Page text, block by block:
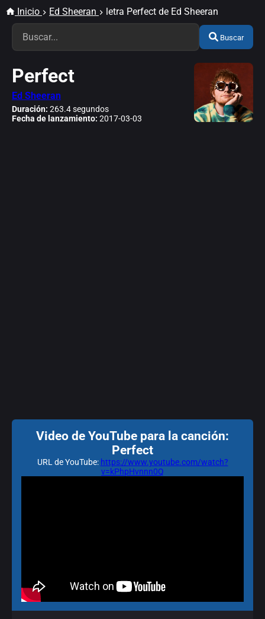
Inicio Ed Sheeran letra Perfect de Ed Sheeran
Buscar
Perfect
Ed Sheeran
Duración: 263.4 segundos
Fecha de lanzamiento: 2017-03-03
Video de YouTube para la canción:
Perfect
URL de YouTube: https://www.youtube.com/watch?
v=kPhpHvnnn0Q